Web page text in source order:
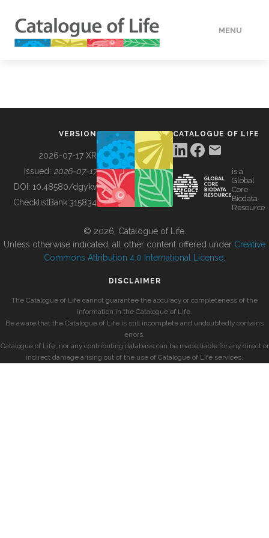
MENU
BUILDING COL
VERSION
2026-07-17 XR
Issued: 2026-07-17
DOI: 10.48580/dgykv
ChecklistBank:315834
CATALOGUE OF LIFE
is a
Global
Core
Biodata
Resource
© 2026, Catalogue of Life.
Unless otherwise indicated, all other content offered under Creative
Commons Attribution 4.0 International License
DISCLAIMER
The Catalogue of Life cannot guarantee the accuracy or completeness of the
information in the Catalogue of Life.
Be aware that the Catalogue of Life is still incomplete and undoubtedly contains
errors.
Catalogue of Life, nor any contributing database can be made liable for any direct or
indirect damage arising out of the use of Catalogue of Life services.